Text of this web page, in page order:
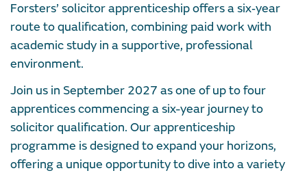
Forsters’ solicitor apprenticeship offers a six‑year
route to qualification, combining paid work with
academic study in a supportive, professional
environment.
Join us in September 2027 as one of up to four
apprentices commencing a six-year journey to
solicitor qualification. Our apprenticeship
programme is designed to expand your horizons,
offering a unique opportunity to dive into a variety